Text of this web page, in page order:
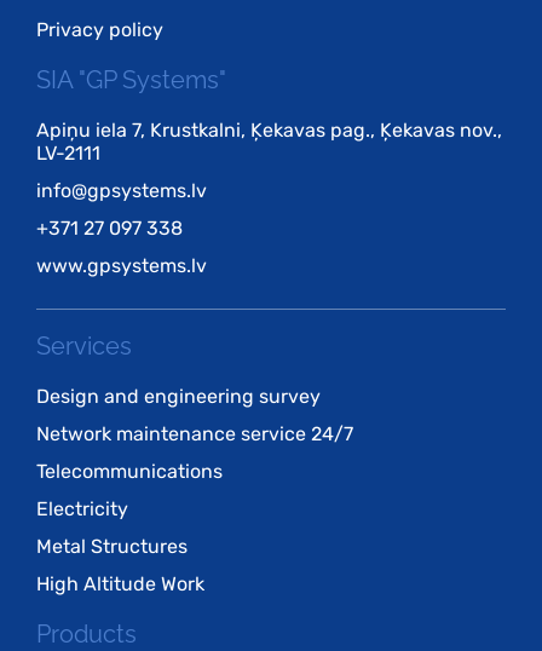
Privacy policy
SIA "GP Systems"
Apiņu iela 7, Krustkalni, Ķekavas pag., Ķekavas nov.,
LV-2111
info@gpsystems.lv
+371 27 097 338
www.gpsystems.lv
Services
Design and engineering survey
Network maintenance service 24/7
Telecommunications
Electricity
Metal Structures
High Altitude Work
Products